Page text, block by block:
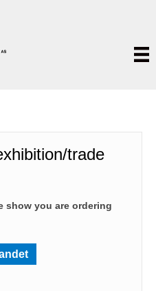
trade
show you are ordering